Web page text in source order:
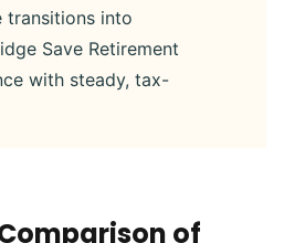
transitions into
Save Retirement
with steady, tax-
of